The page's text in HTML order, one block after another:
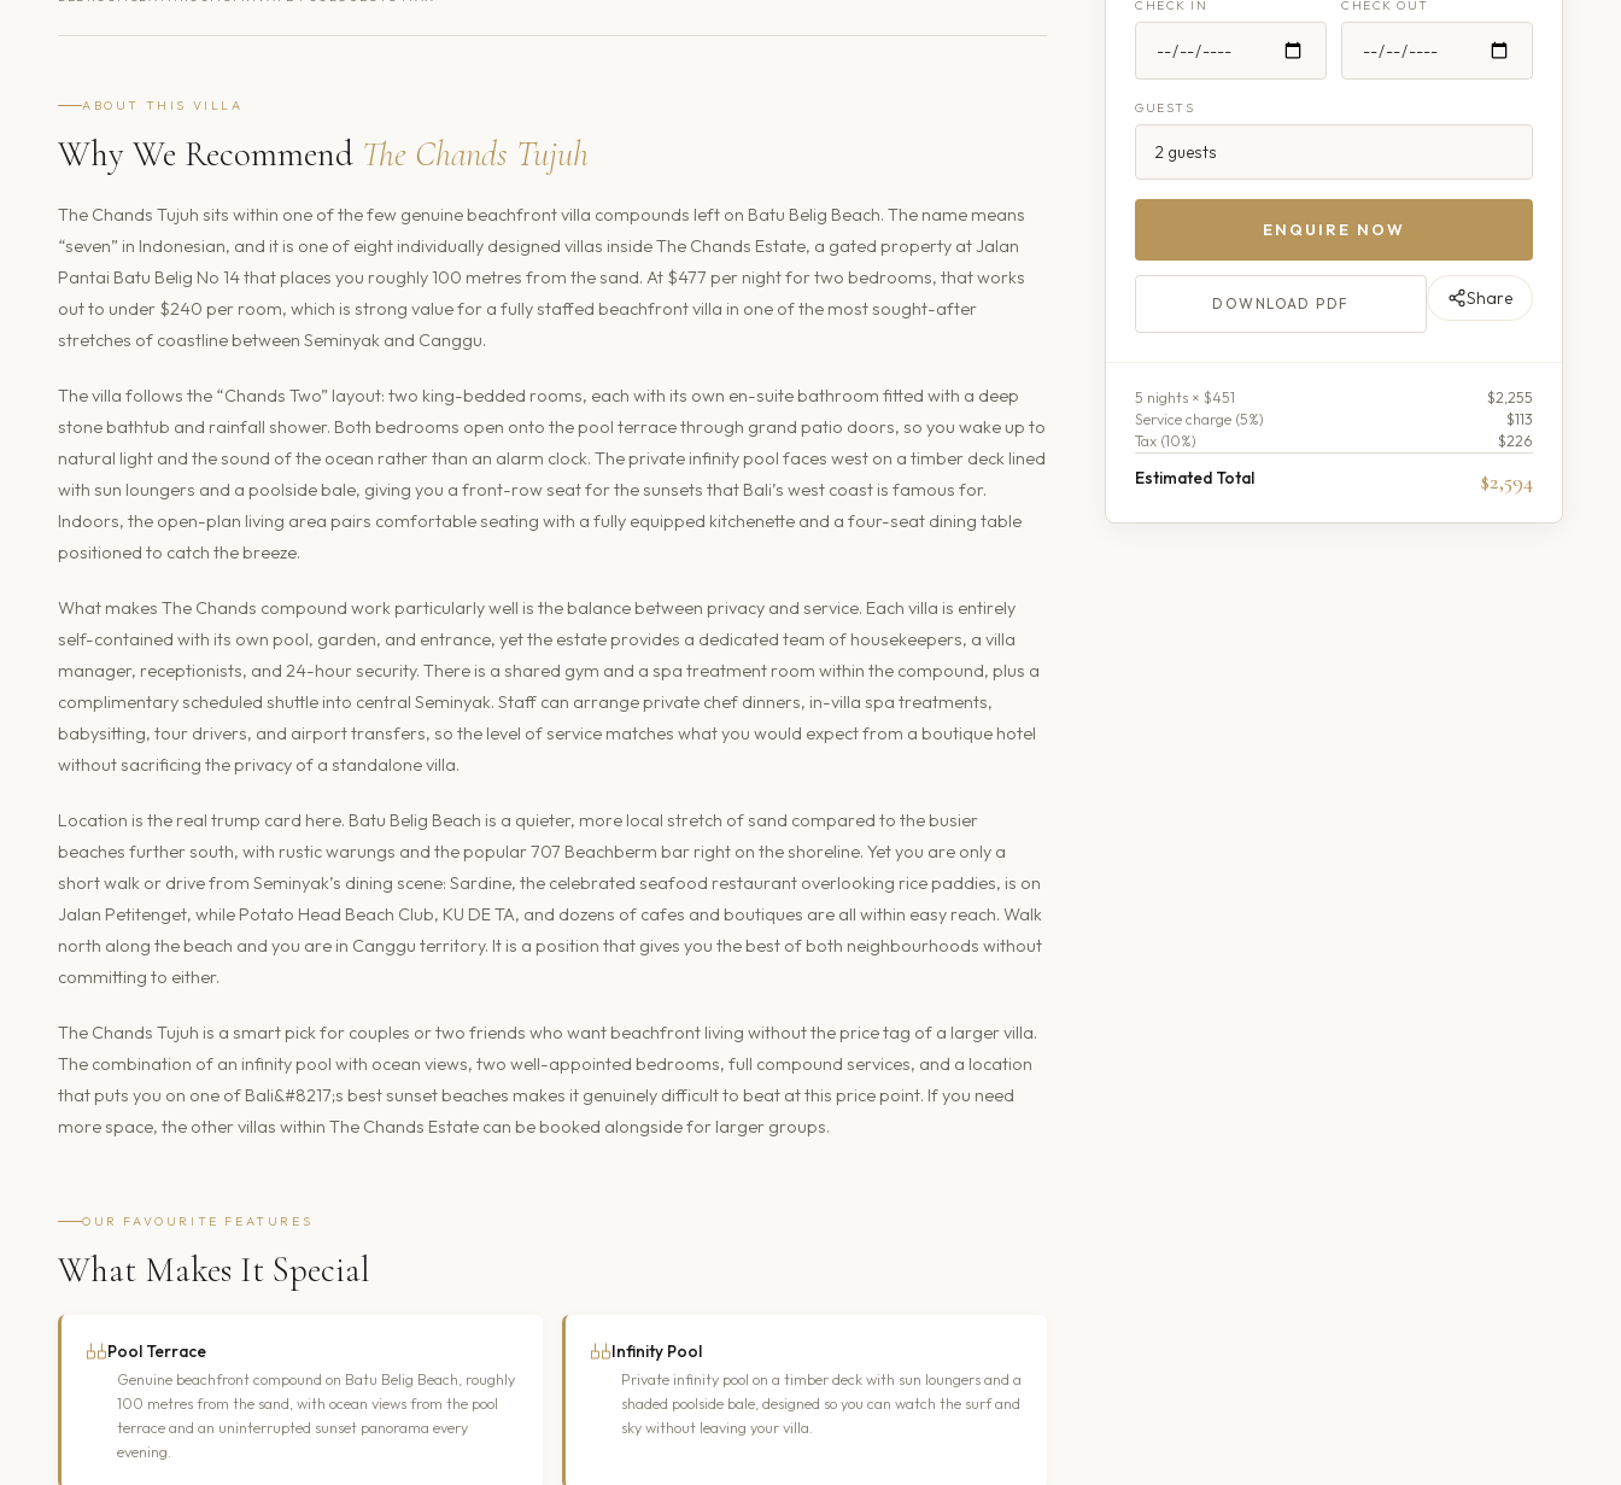
ABOUT THIS VILLA
Why We Recommend The Chands Tujuh
The Chands Tujuh sits within one of the few genuine beachfront villa compounds left on Batu Belig Beach. The name means
“seven” in Indonesian, and it is one of eight individually designed villas inside The Chands Estate, a gated property at Jalan
Pantai Batu Belig No 14 that places you roughly 100 metres from the sand. At $477 per night for two bedrooms, that works
out to under $240 per room, which is strong value for a fully staffed beachfront villa in one of the most sought-after
stretches of coastline between Seminyak and Canggu.
The villa follows the “Chands Two” layout: two king-bedded rooms, each with its own en-suite bathroom fitted with a deep
stone bathtub and rainfall shower. Both bedrooms open onto the pool terrace through grand patio doors, so you wake up to
natural light and the sound of the ocean rather than an alarm clock. The private infinity pool faces west on a timber deck lined
with sun loungers and a poolside bale, giving you a front-row seat for the sunsets that Bali’s west coast is famous for.
Indoors, the open-plan living area pairs comfortable seating with a fully equipped kitchenette and a four-seat dining table
positioned to catch the breeze.
What makes The Chands compound work particularly well is the balance between privacy and service. Each villa is entirely
self-contained with its own pool, garden, and entrance, yet the estate provides a dedicated team of housekeepers, a villa
manager, receptionists, and 24-hour security. There is a shared gym and a spa treatment room within the compound, plus a
complimentary scheduled shuttle into central Seminyak. Staff can arrange private chef dinners, in-villa spa treatments,
babysitting, tour drivers, and airport transfers, so the level of service matches what you would expect from a boutique hotel
without sacrificing the privacy of a standalone villa.
Location is the real trump card here. Batu Belig Beach is a quieter, more local stretch of sand compared to the busier
beaches further south, with rustic warungs and the popular 707 Beachberm bar right on the shoreline. Yet you are only a
short walk or drive from Seminyak’s dining scene: Sardine, the celebrated seafood restaurant overlooking rice paddies, is on
Jalan Petitenget, while Potato Head Beach Club, KU DE TA, and dozens of cafes and boutiques are all within easy reach. Walk
north along the beach and you are in Canggu territory. It is a position that gives you the best of both neighbourhoods without
committing to either.
The Chands Tujuh is a smart pick for couples or two friends who want beachfront living without the price tag of a larger villa.
The combination of an infinity pool with ocean views, two well-appointed bedrooms, full compound services, and a location
that puts you on one of Bali&#8217;s best sunset beaches makes it genuinely difficult to beat at this price point. If you need
more space, the other villas within The Chands Estate can be booked alongside for larger groups.
OUR FAVOURITE FEATURES
What Makes It Special
Pool Terrace
Genuine beachfront compound on Batu Belig Beach, roughly
100 metres from the sand, with ocean views from the pool
terrace and an uninterrupted sunset panorama every
evening.
Infinity Pool
Private infinity pool on a timber deck with sun loungers and a
shaded poolside bale, designed so you can watch the surf and
sky without leaving your villa.
CHECK IN CHECK OUT
GUESTS
ENQUIRE NOW
DOWNLOAD PDF Share
5 nights × $451
$2,255
Service charge (5%)
$113
Tax (10%) $226
Estimated Total $2,594